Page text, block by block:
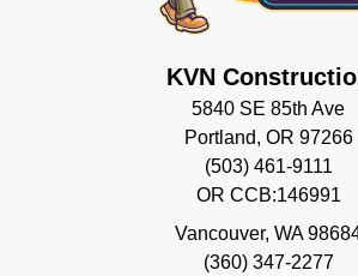
KVN
5840 SE 85th Ave
Portland, OR 97266
(503) 461-9111
OR CCB:146991
Vancouver, WA
(360) 347-2277